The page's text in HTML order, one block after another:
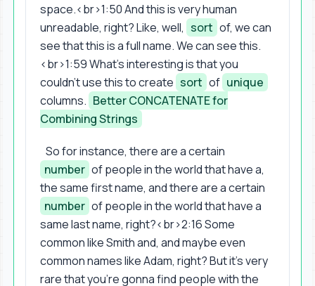
space.<br>1:50 And this is very human
unreadable, right? Like, well, sort of, we can
see that this is a full name. We can see this.
<br>1:59 What's interesting is that you
couldn't use this to create sort of unique
columns. Better CONCATENATE for
Combining Strings
So for instance, there are a certain
number of people in the world that have a,
the same first name, and there are a certain
number of people in the world that have a
same last name, right?<br>2:16 Some
common like Smith and, and maybe even
common names like Adam, right? But it's very
rare that you're gonna find people with the